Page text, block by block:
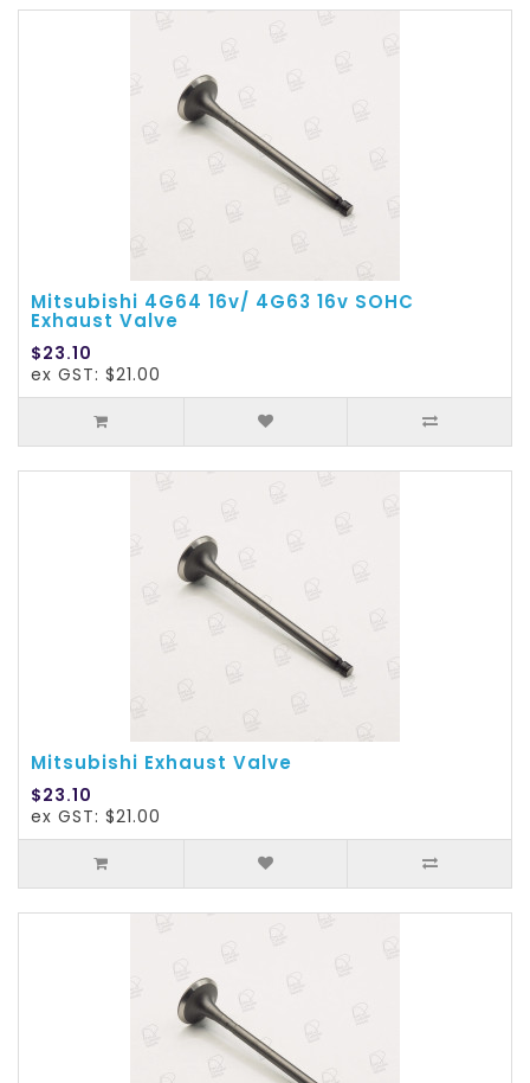
Mitsubishi 4G64 16v/ 4G63 16v SOHC
Exhaust Valve
$23.10
ex GST: $21.00
Mitsubishi Exhaust Valve
$23.10
ex GST: $21.00